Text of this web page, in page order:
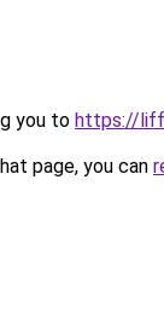
you to https://
page, you can